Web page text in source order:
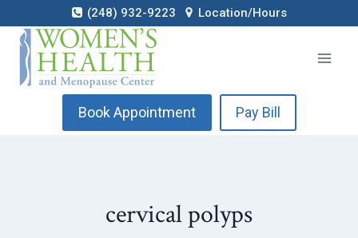
to
content
(248) 932-9223 Location/Hours
Book Appointment Pay Bill
cervical polyps